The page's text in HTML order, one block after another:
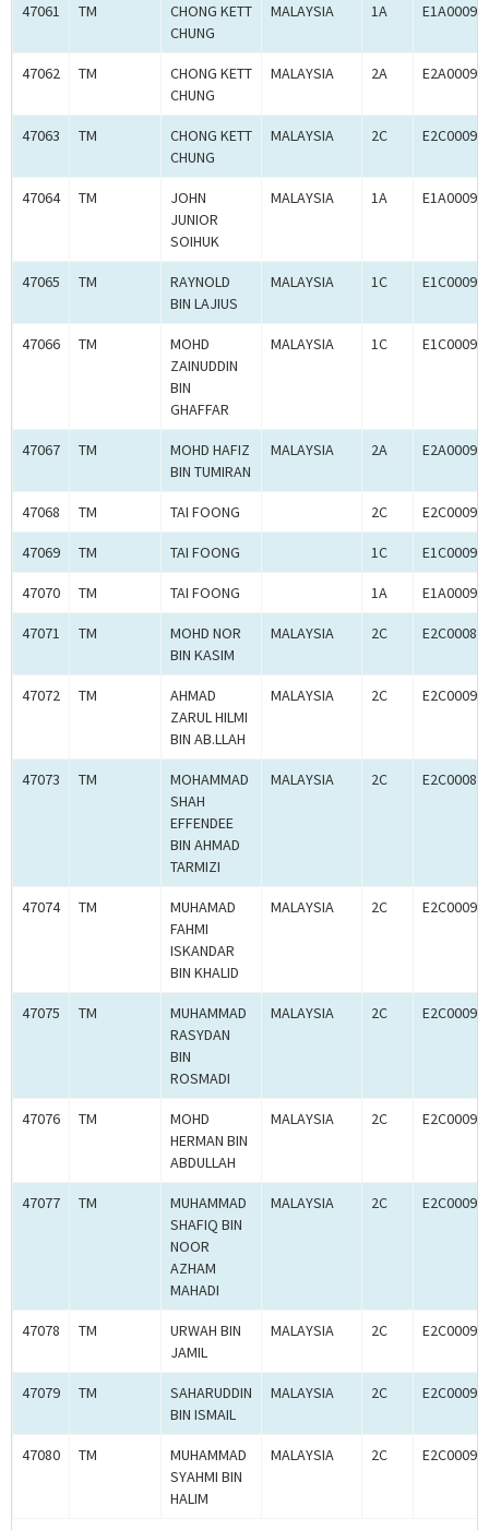
47061 TM
CHONG KETT
CHUNG
MALAYSIA 1A
47062 TM
CHONG KETT
CHUNG
MALAYSIA 2A
47063 TM
CHONG KETT
CHUNG
MALAYSIA 2C
47064 TM
JOHN
JUNIOR
SOIHUK
MALAYSIA 1A
47065 TM
RAYNOLD
BIN LAJIUS
MALAYSIA 1C
47066 TM
MOHD
ZAINUDDIN
BIN
GHAFFAR
MALAYSIA 1C
47067 TM
MOHD HAFIZ
BIN TUMIRAN
MALAYSIA 2A
47068 TM TAI FOONG 2C
47069 TM TAI FOONG 1C
47070 TM TAI FOONG 1A
47071 TM
MOHD NOR
BIN KASIM
MALAYSIA 2C
47072 TM
AHMAD
ZARUL HILMI
BIN AB.LLAH
MALAYSIA 2C
47073 TM
MOHAMMAD
SHAH
EFFENDEE
BIN AHMAD
TARMIZI
MALAYSIA 2C
47074 TM
MUHAMAD
FAHMI
ISKANDAR
BIN KHALID
MALAYSIA 2C
47075 TM
MUHAMMAD
RASYDAN
BIN
ROSMADI
MALAYSIA 2C
47076 TM
MOHD
HERMAN BIN
ABDULLAH
MALAYSIA 2C
47077 TM
MUHAMMAD
SHAFIQ BIN
NOOR
AZHAM
MAHADI
MALAYSIA 2C
47078 TM
URWAH BIN
JAMIL
MALAYSIA 2C
47079 TM
SAHARUDDIN
BIN ISMAIL
MALAYSIA 2C
47080 TM
MUHAMMAD
SYAHMI BIN
HALIM
MALAYSIA 2C